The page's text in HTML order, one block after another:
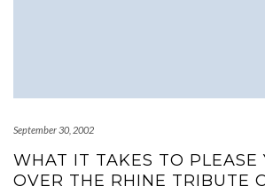
September 30, 2002
WHAT IT TAKES TO
OVER THE RHINE TRIBUTE